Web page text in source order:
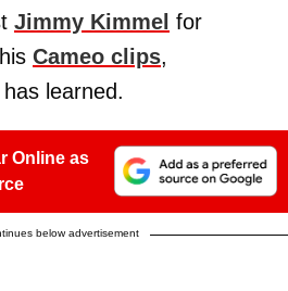
Jimmy Kimmel for
Cameo clips,
has learned.
Online as
below advertisement